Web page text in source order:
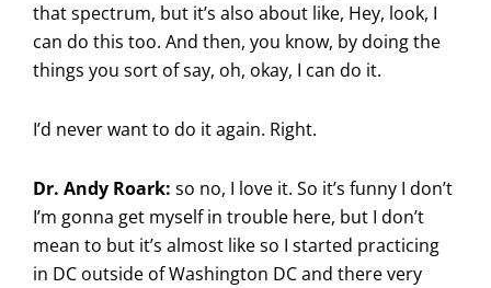
that spectrum, but it’s also about like, Hey, look, I
can do this too. And then, you know, by doing the
things you sort of say, oh, okay, I can do it.
I’d never want to do it again. Right.
Dr. Andy Roark: so no, I love it. So it’s funny I don’t
I’m gonna get myself in trouble here, but I don’t
mean to but it’s almost like so I started practicing
in DC outside of Washington DC and there very